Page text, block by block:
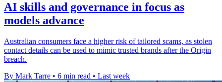
AI skills and governance in focus as
models advance
Australian consumers face a higher risk of tailored scams, as stolen
contact details can be used to mimic trusted brands after the Origin
breach.
By Mark Tarre • 6 min read • Last week